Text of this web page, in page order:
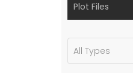
Plot Files